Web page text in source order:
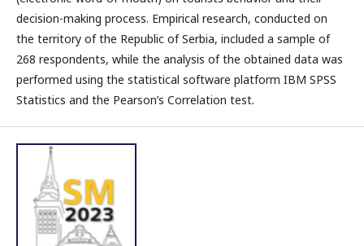
decision-making process. Empirical research, conducted on
the territory of the Republic of Serbia, included a sample of
268 respondents, while the analysis of the obtained data was
performed using the statistical software platform IBM SPSS
Statistics and the Pearson’s Correlation test.